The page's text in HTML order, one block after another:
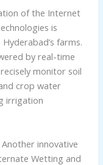
of the Internet
is
farms.
by real-time
monitor soil
crop water
irrigation
Another innovative
Wetting and